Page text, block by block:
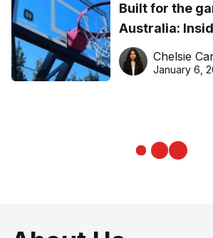
Built for the
Australia:
DreamHoops’
basketball
Chelsie
January 6,